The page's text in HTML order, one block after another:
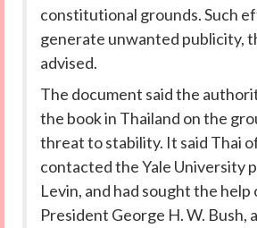
constitutional grounds. Such
generate unwanted publicity,
advised.
The document said the
the book in Thailand on the
threat to stability. It said Thai
contacted the Yale University
Levin, and had sought the
President George H. W. Bush,